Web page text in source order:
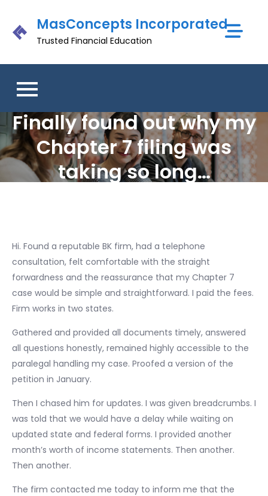
content
MasConcepts Incorporated
Trusted Financial Education
Finally found out why my
Chapter 7 filing was
taking so long…
Hi. Found a reputable BK firm, had a telephone
consultation, felt comfortable with the straight
forwardness and the reassurance that my Chapter 7
case would be simple and straightforward. I paid the fees.
Firm works in two states.
Gathered and provided all documents timely, answered
all questions honestly, remained highly accessible to the
paralegal handling my case. Proofed a version of the
petition in January.
Then I chased him for updates. I was given breadcrumbs. I
was told that we would have a delay while waiting on
updated state and federal forms. I provided another
month’s worth of income statements. Then another.
Then another.
The firm contacted me today to inform me that the